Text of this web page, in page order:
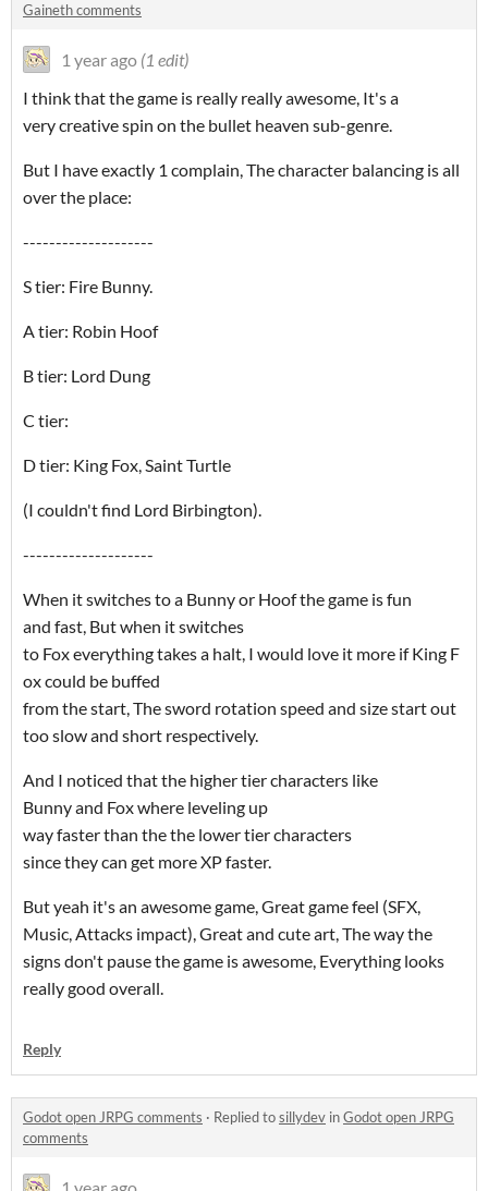
Gaineth comments
1 year ago (1 edit)
I think that the game is really really awesome, It's a
very creative spin on the bullet heaven sub-genre.
But I have exactly 1 complain, The character balancing is all
over the place:
--------------------
S tier: Fire Bunny.
A tier: Robin Hoof
B tier: Lord Dung
C tier:
D tier: King Fox, Saint Turtle
(I couldn't find Lord Birbington).
--------------------
When it switches to a Bunny or Hoof the game is fun
and fast, But when it switches
to Fox everything takes a halt, I would love it more if King F
ox could be buffed
from the start, The sword rotation speed and size start out
too slow and short respectively.
And I noticed that the higher tier characters like
Bunny and Fox where leveling up
way faster than the the lower tier characters
since they can get more XP faster.
But yeah it's an awesome game, Great game feel (SFX,
Music, Attacks impact), Great and cute art, The way the
signs don't pause the game is awesome, Everything looks
really good overall.
Reply
Godot open JRPG comments · Replied tosillydev inGodot open JRPG
comments